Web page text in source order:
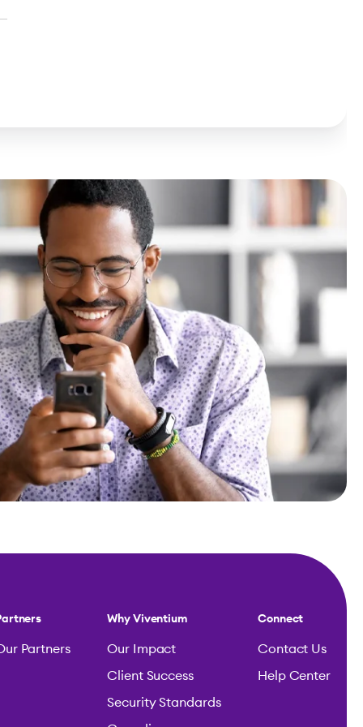
Partners
Why Viventium
Our Impact
Client Success
Security Standards
Connect
Contact Us
Help Center